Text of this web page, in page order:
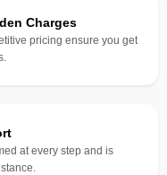
Charges
pricing ensure you get
at every step and is